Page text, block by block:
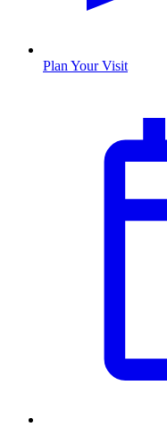
Plan Your Visit